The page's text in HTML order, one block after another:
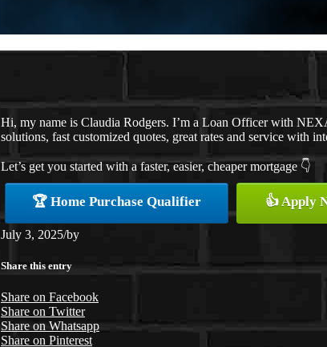
Hi, my name is Claudia Rodgers. I’m a Loan Officer with
solutions, fast customized quotes, great rates and service with
Let’s get you started with a faster, easier, cheaper mortgage 👇
🏆 Home Purchase Qualifier 👍 Apply
July 3, 2025/by
Share this entry
Share on Facebook
Share on Twitter
Share on Whatsapp
Share on Pinterest